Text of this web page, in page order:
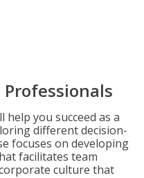
you succeed as a
different decision-
focuses on developing
facilitates team
culture that